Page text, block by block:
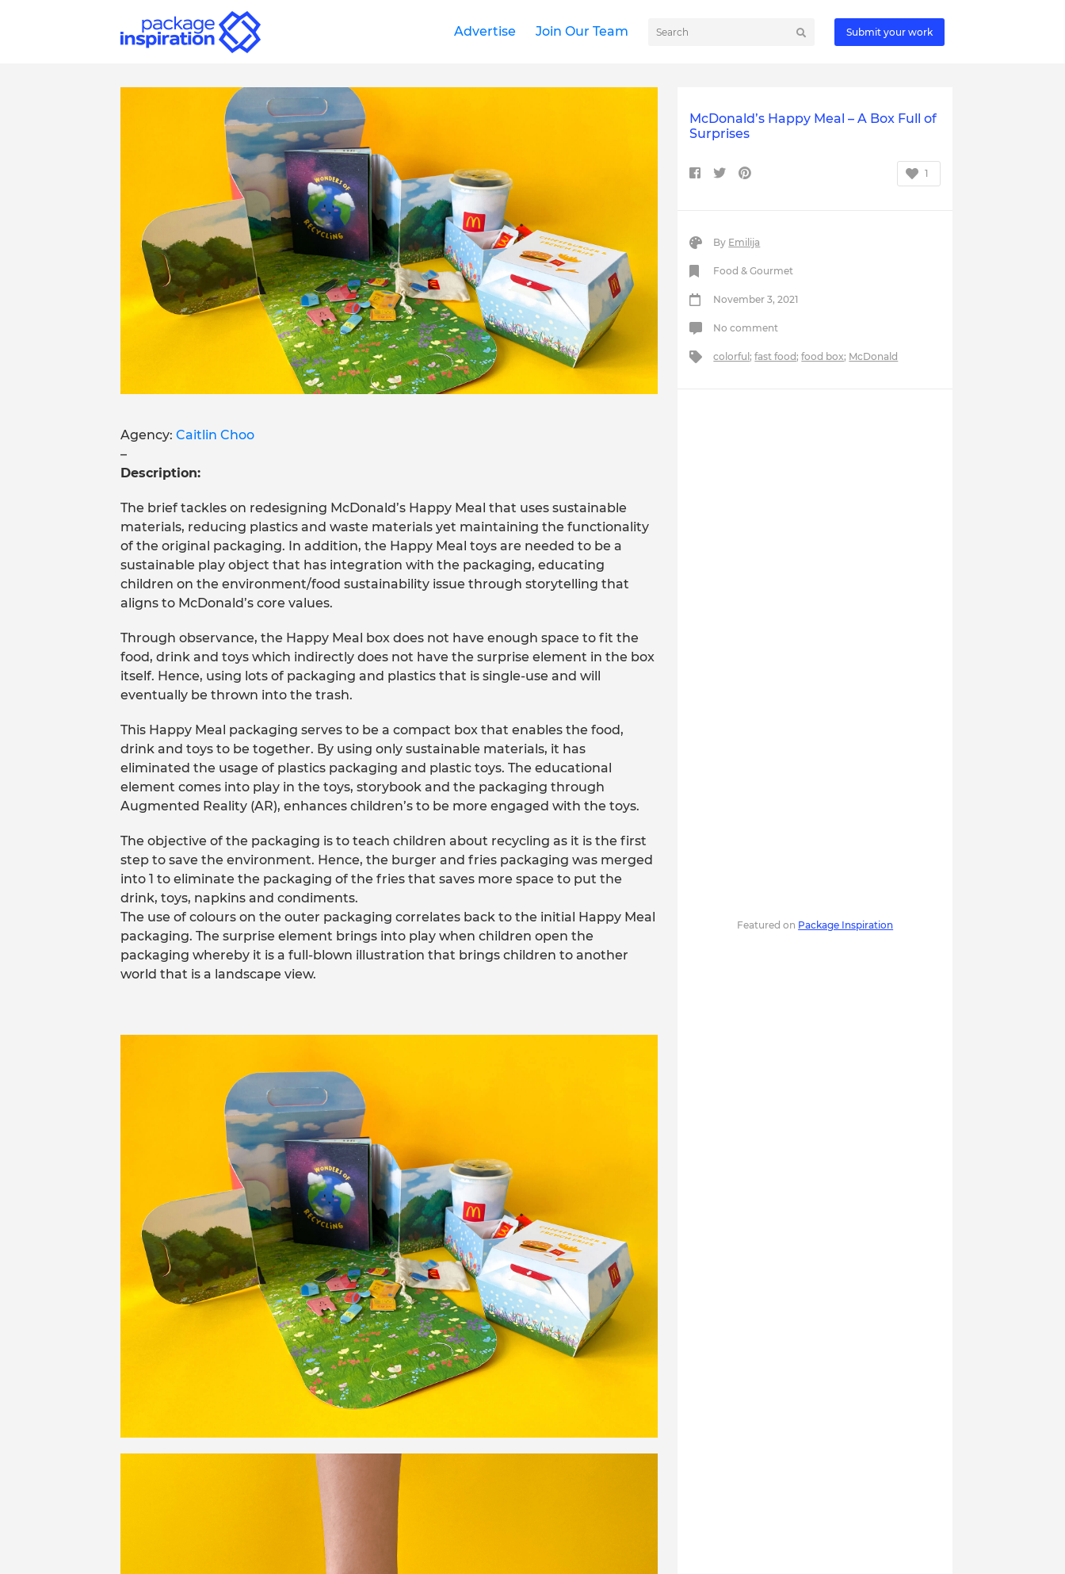
Advertise Join Our Team Submit your work
Agency: Caitlin Choo
–
Description:
The brief tackles on redesigning McDonald’s Happy Meal that uses sustainable
materials, reducing plastics and waste materials yet maintaining the functionality
of the original packaging. In addition, the Happy Meal toys are needed to be a
sustainable play object that has integration with the packaging, educating
children on the environment/food sustainability issue through storytelling that
aligns to McDonald’s core values.
Through observance, the Happy Meal box does not have enough space to fit the
food, drink and toys which indirectly does not have the surprise element in the box
itself. Hence, using lots of packaging and plastics that is single-use and will
eventually be thrown into the trash.
This Happy Meal packaging serves to be a compact box that enables the food,
drink and toys to be together. By using only sustainable materials, it has
eliminated the usage of plastics packaging and plastic toys. The educational
element comes into play in the toys, storybook and the packaging through
Augmented Reality (AR), enhances children’s to be more engaged with the toys.
The objective of the packaging is to teach children about recycling as it is the first
step to save the environment. Hence, the burger and fries packaging was merged
into 1 to eliminate the packaging of the fries that saves more space to put the
drink, toys, napkins and condiments.
The use of colours on the outer packaging correlates back to the initial Happy Meal
packaging. The surprise element brings into play when children open the
packaging whereby it is a full-blown illustration that brings children to another
world that is a landscape view.
McDonald’s Happy Meal – A Box Full of
Surprises
1
By Emilija
Food & Gourmet
November 3, 2021
No comment
colorful;fast food;food box; McDonald
Featured on Package Inspiration